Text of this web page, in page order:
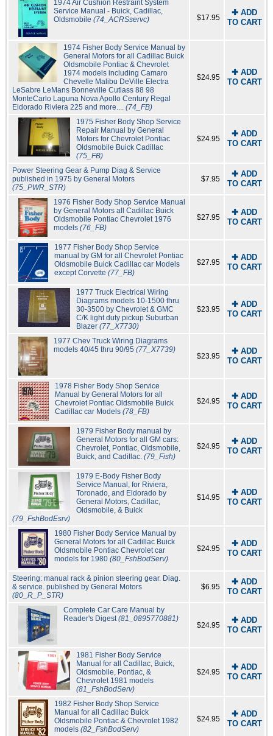
1974 Air Cushion Restraint System
Service Manual - Buick, Cadillac,
Oldsmobile(74_ACRSservc) $17.95
✚ ADD
TO CART
1974 Fisher Body Service Manual by
General Motors for all Cadillac Buick
Oldsmobile Pontiac & Chevrolet
1974 models including Camaro
Chevelle Malibu DeVille Electra
LeSabre LeMans Bonneville Cutlass 88 98
MonteCarlo Laguna Nova Apollo Century Regal
Eldorado Riviera 225 and more.... (74_FB)
$24.95
✚ ADD
TO CART
1975 Fisher Body Shop Service
Repair Manual by General
Motors for Chevrolet Pontiac
Oldsmobile Buick Cadillac
(75_FB)
$24.95
✚ ADD
TO CART
Power Steering Gear & Pump Diag & Service
published in 1975 by General Motors
(75_PWR_STR)
$7.95
✚ ADD
TO CART
1976 Fisher Body Shop Service Manual
by General Motors all Cadillac Buick
Oldsmobile Pontiac Chevrolet 1976
models (76_FB)
$27.95
✚ ADD
TO CART
1977 Fisher Body Shop Service
manual by GM for all Chevrolet Pontiac
Oldsmobile Buick Cadillac car Models
except Corvette(77_FB)
$27.95
✚ ADD
TO CART
1977 Truck Electrical Wiring
Diagrams models 10-1500 thru
30-3500 by Chevrolet & GMC
C/K light duty pickup Suburban
Blazer(77_X7730)
$23.95
✚ ADD
TO CART
1977 Chev Truck Wiring Diagrams
models 40/45 thru 90/95 (77_X7739)
$23.95
✚ ADD
TO CART
1978 Fisher Body Shop Service
Manual by General Motors for all
Chevrolet Pontiac Oldsmobile Buick
Cadillac car Models(78_FB)
$24.95
✚ ADD
TO CART
1979 Fisher Body manual by
General Motors for all GM cars:
Chevrolet, Pontiac, Oldsmobile,
Buick, and Cadillac.(79_Fish)
$24.95
✚ ADD
TO CART
1979 E-Body Fisher Body
Service Manual, for Riviera,
Toronado, and Eldorado by
General Motors, Cadillac,
Oldsmobile, & Buick
(79_FshBodEsrv)
$14.95
✚ ADD
TO CART
1980 Fisher Body Service Manual by
General Motors for all Cadillac Buick
Oldsmobile Pontiac Chevrolet car
models for 1980(80_FshBodServ)
$24.95
✚ ADD
TO CART
Steering: manual rack & pinion steering gear. Diag.
& service. published by General Motors
(80_R_P_STR)
$6.95
✚ ADD
TO CART
Complete Car Care Manual by
Reader's Digest(81_0895770881)
$24.95
✚ ADD
TO CART
1981 Fisher Body Service
Manual for all Cadillac, Buick,
Oldsmobile, Pontiac, &
Chevrolet 1981 models
(81_FshBodServ)
$24.95
✚ ADD
TO CART
1982 Fisher Body Shop Service
Manual for all Cadillac Buick
Oldsmobile Pontiac & Chevrolet 1982
models (82_FshBodServ)
$24.95
✚ ADD
TO CART